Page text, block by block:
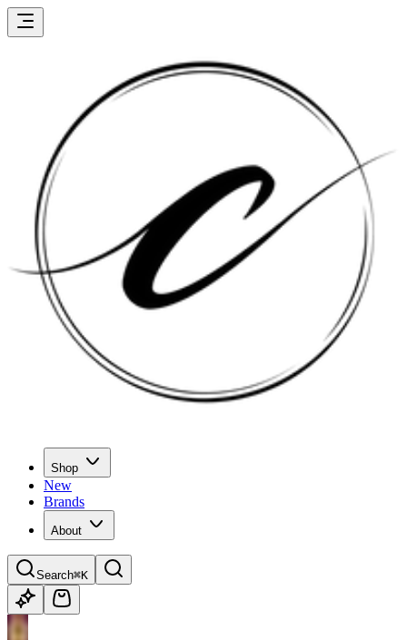
Shop
New
Brands
About
Search⌘K